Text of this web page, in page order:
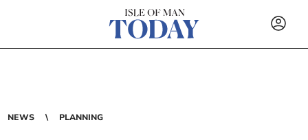
NEWS PLANNING